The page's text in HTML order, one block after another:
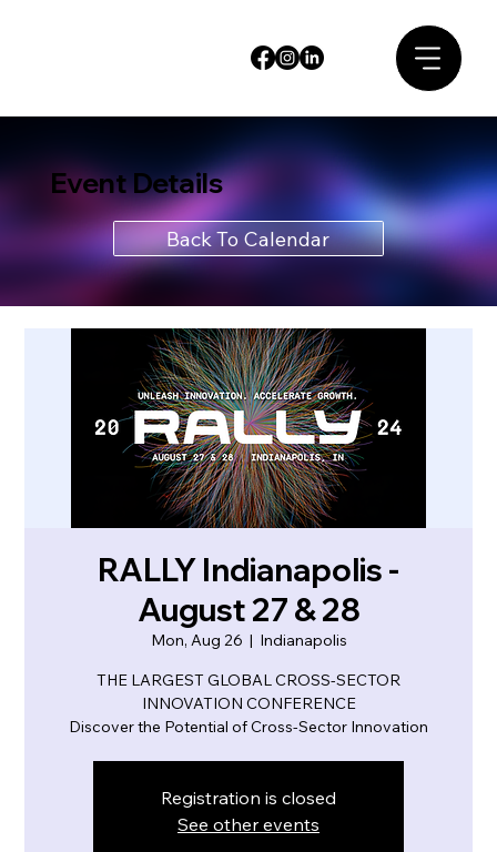
RALLY Indianapolis -
August 27 & 28
Mon, Aug 26
  |
Indianapolis
THE LARGEST GLOBAL CROSS-SECTOR
INNOVATION CONFERENCE
Discover the Potential of Cross-Sector Innovation
Registration is closed
See other events
Event Details
Back To Calendar